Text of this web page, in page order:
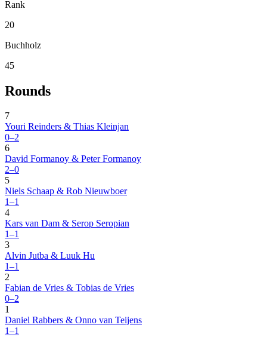
Rank
20
Buchholz
45
Rounds
7
Youri Reinders & Thias Kleinjan
0–2
6
David Formanoy & Peter Formanoy
2–0
5
Niels Schaap & Rob Nieuwboer
1–1
4
Kars van Dam & Serop Seropian
1–1
3
Alvin Jutba & Luuk Hu
1–1
2
Fabian de Vries & Tobias de Vries
0–2
1
Daniel Rabbers & Onno van Teijens
1–1